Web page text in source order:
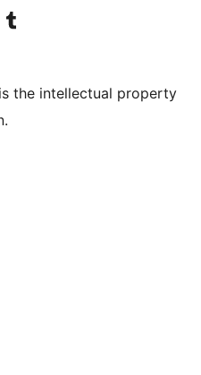
channel
Visit our Tumblr account
the intellectual property